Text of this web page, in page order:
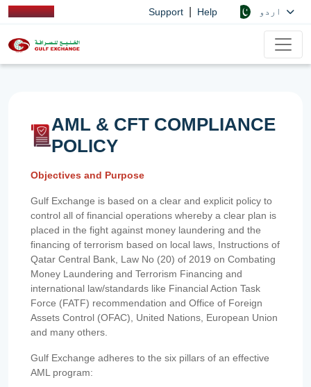
Support Help
AML & CFT COMPLIANCE
POLICY
Objectives and Purpose
Gulf Exchange is based on a clear and explicit policy to
control all of financial operations whereby a clear plan is
placed in the fight against money laundering and the
financing of terrorism based on local laws, Instructions of
Qatar Central Bank, Law No (20) of 2019 on Combating
Money Laundering and Terrorism Financing and
international law/standards like Financial Action Task
Force (FATF) recommendation and Office of Foreign
Assets Control (OFAC), United Nations, European Union
and many others.
Gulf Exchange adheres to the six pillars of an effective
AML program: